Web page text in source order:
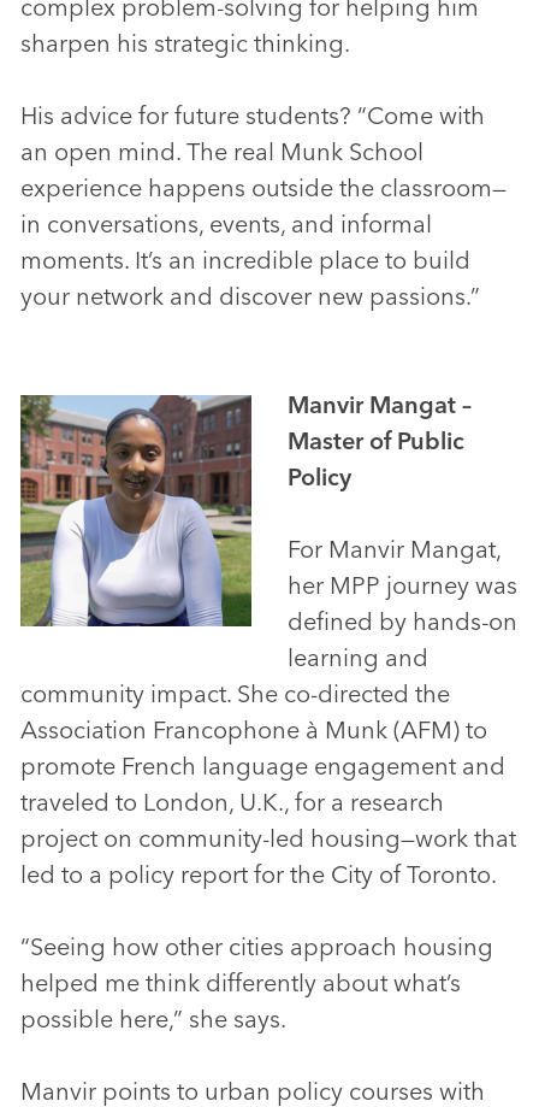
complex problem-solving for helping him
sharpen his strategic thinking.
His advice for future students? “Come with
an open mind. The real Munk School
experience happens outside the classroom—
in conversations, events, and informal
moments. It’s an incredible place to build
your network and discover new passions.”
Manvir Mangat –
Master of Public
Policy
For Manvir Mangat,
her MPP journey was
defined by hands-on
learning and
community impact. She co-directed the
Association Francophone à Munk (AFM) to
promote French language engagement and
traveled to London, U.K., for a research
project on community-led housing—work that
led to a policy report for the City of Toronto.
“Seeing how other cities approach housing
helped me think differently about what’s
possible here,” she says.
Manvir points to urban policy courses with